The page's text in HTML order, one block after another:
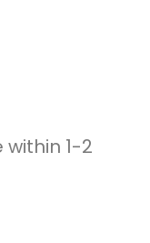
1-2